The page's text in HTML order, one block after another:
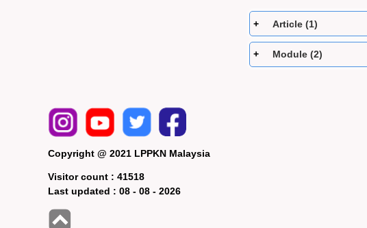
Article (1)
Module (2)
Copyright @ 2021 LPPKN Malaysia
Visitor count : 41518
Last updated : 08 - 08 - 2026